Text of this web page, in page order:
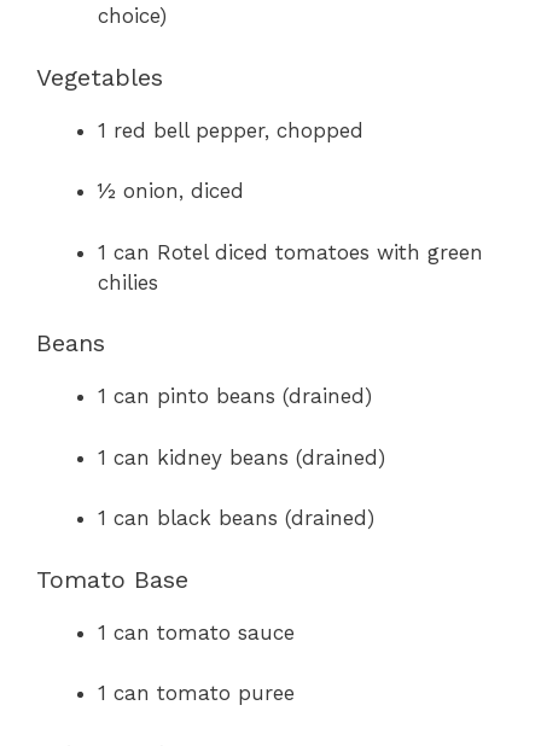
choice)
Vegetables
1 red bell pepper, chopped
½ onion, diced
1 can Rotel diced tomatoes with green
chilies
Beans
1 can pinto beans (drained)
1 can kidney beans (drained)
1 can black beans (drained)
Tomato Base
1 can tomato sauce
1 can tomato puree